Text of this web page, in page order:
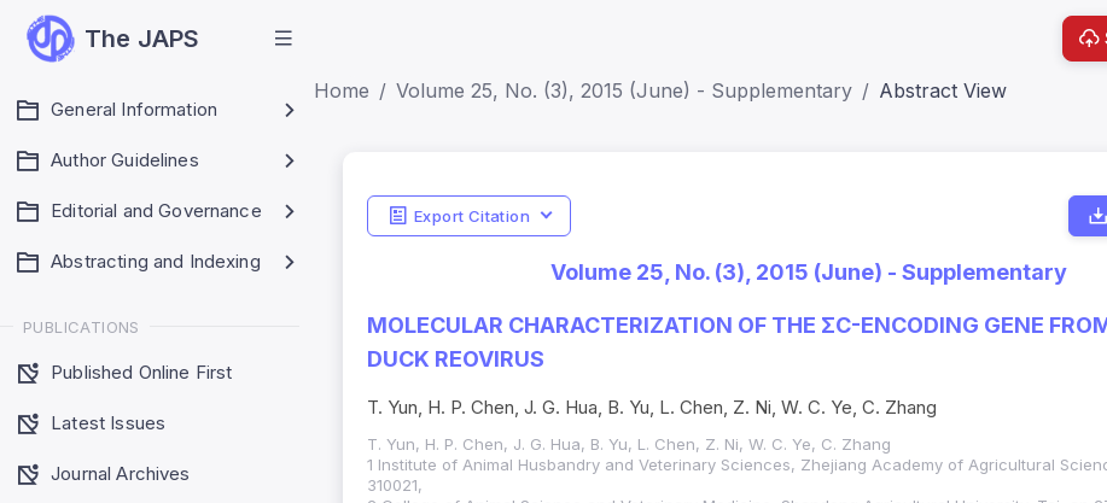
The JAPS
General Information
Author Guidelines
Editorial and Governance
Abstracting and Indexing
PUBLICATIONS
Published Online First
Latest Issues
Journal Archives
Home Volume 25, No. (3), 2015 (June) - Supplementary Abstract View
Export Citation
Volume 25, No. (3), 2015 (June) - Supplementary
MOLECULAR CHARACTERIZATION OF THE ΣC-ENCODING GENE
DUCK REOVIRUS
T. Yun, H. P. Chen, J. G. Hua, B. Yu, L. Chen, Z. Ni, W. C. Ye, C. Zhang
T. Yun, H. P. Chen, J. G. Hua, B. Yu, L. Chen, Z. Ni, W. C. Ye, C. Zhang
1 Institute of Animal Husbandry and Veterinary Sciences, Zhejiang Academy of Agricultural
310021,
SJR: 0.20